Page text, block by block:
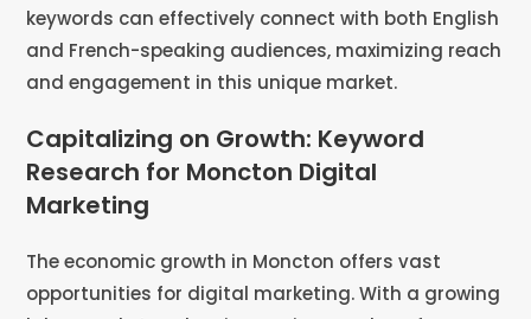
keywords can effectively connect with both English
and French-speaking audiences, maximizing reach
and engagement in this unique market.
Capitalizing on Growth: Keyword
Research for Moncton Digital
Marketing
The economic growth in Moncton offers vast
opportunities for digital marketing. With a growing